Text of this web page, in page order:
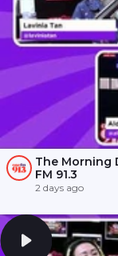
The Morning
FM 91.3
2 days ago